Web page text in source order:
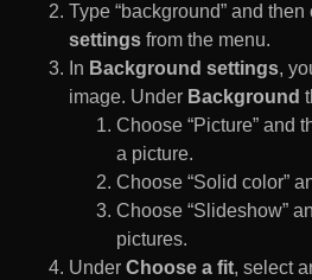
Type “background” and then
settings from the menu.
In Background settings,
image. Under Background
Choose “Picture” and
a picture.
Choose “Solid color”
Choose “Slideshow”
pictures.
Under Choose a fit, select